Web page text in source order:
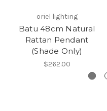
oriel lighting
Batu 48cm Natural
Rattan Pendant
(Shade Only)
$262.00